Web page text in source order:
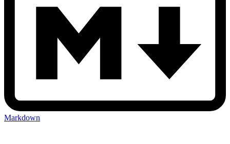
Markdown